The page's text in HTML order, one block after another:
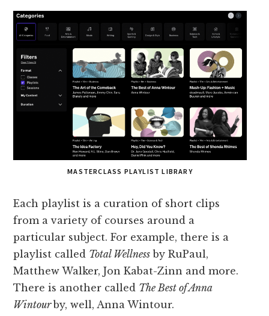
MASTERCLASS PLAYLIST LIBRARY
Each playlist is a curation of short clips
from a variety of courses around a
particular subject. For example, there is a
playlist called Total Wellnessby RuPaul,
Matthew Walker, Jon Kabat-Zinn and more.
There is another called The Best of Anna
Wintourby, well, Anna Wintour.